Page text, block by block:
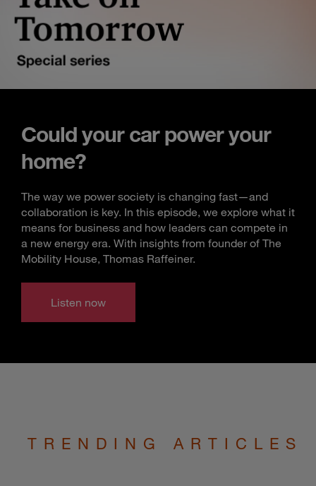
Could your car power your
home?
The way we power society is changing fast—and
collaboration is key. In this episode, we explore what it
means for business and how leaders can compete in
a new energy era. With insights from founder of The
Mobility House, Thomas Raffeiner.
Listen now
TRENDING ARTICLES